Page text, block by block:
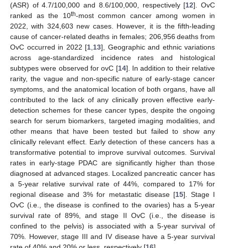
(ASR) of 4.7/100,000 and 8.6/100,000, respectively [12]. OvC
ranked as the 10th-most common cancer among women in
2022, with 324,603 new cases. However, it is the fifth-leading
cause of cancer-related deaths in females; 206,956 deaths from
OvC occurred in 2022 [1 13], Geographic and ethnic variations
across age-standardized incidence rates and histological
subtypes were observed for ovC [14]. In addition to their relative
rarity, the vague and non-specific nature of early-stage cancer
symptoms, and the anatomical location of both organs, have all
contributed to the lack of any clinically proven effective early-
detection schemes for these cancer types, despite the ongoing
search for serum biomarkers, targeted imaging modalities, and
other means that have been tested but failed to show any
clinically relevant effect. Early detection of these cancers has a
transformative potential to improve survival outcomes. Survival
rates in early-stage PDAC are significantly higher than those
diagnosed at advanced stages. Localized pancreatic cancer has
a 5-year relative survival rate of 44%, compared to 17% for
regional disease and 3% for metastatic disease [15]. Stage I
OvC (i.e., the disease is confined to the ovaries) has a 5-year
survival rate of 89%, and stage II OvC (i.e., the disease is
confined to the pelvis) is associated with a 5-year survival of
70%. However, stage III and IV disease have a 5-year survival